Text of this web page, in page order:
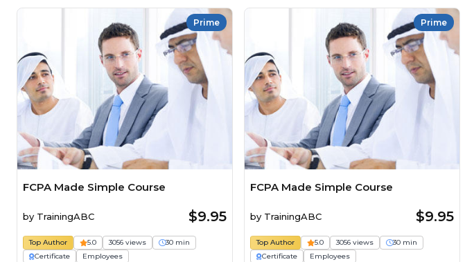
Prime
FCPA Made Simple Course
by TrainingABC $9.95
Top Author 5.0 3056 views
30 min
Certificate
Employees
Prime
FCPA Made Simple Course
by TrainingABC $9.95
Top Author 5.0 3056 views
30 min
Certificate
Employees